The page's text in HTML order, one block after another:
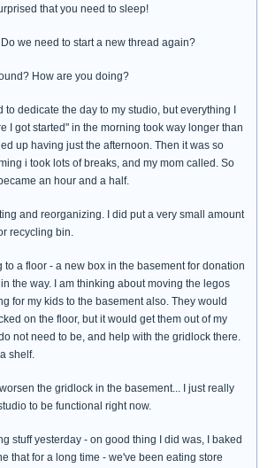
that you need to sleep!
we need to start a new thread again?
How are you doing?
to dedicate the day to my studio, but everything I
I got started" in the morning took way longer than
up having just the afternoon. Then it was so
i took lots of breaks, and my mom called. So
an hour and a half.
and reorganizing. I did put a very small amount
recycling bin.
to a floor - a new box in the basement for donation
the way. I am thinking about moving the legos
for my kids to the basement also. They would
on the floor, but it would get them out of my
not need to be, and help with the gridlock there.
shelf.
the gridlock in the basement... I just really
to be functional right now.
stuff yesterday - on good thing I did was, I baked
that for a long time - we've been eating store